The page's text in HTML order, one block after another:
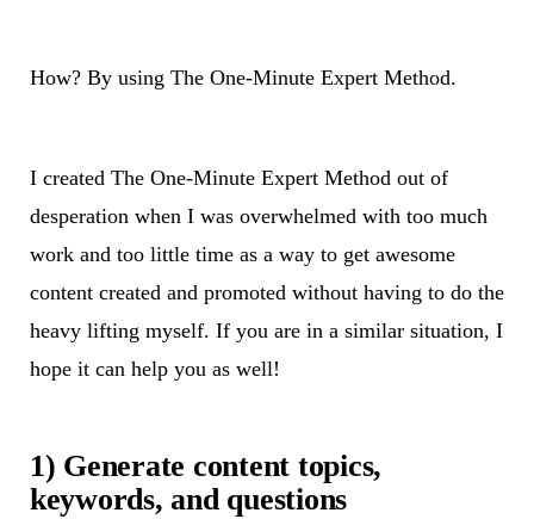
How? By using The One-Minute Expert Method.
I created The One-Minute Expert Method out of
desperation when I was overwhelmed with too much
work and too little time as a way to get awesome
content created and promoted without having to do the
heavy lifting myself. If you are in a similar situation, I
hope it can help you as well!
1) Generate content topics,
keywords, and questions